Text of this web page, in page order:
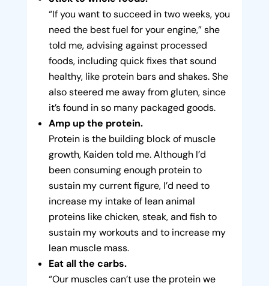
“If you want to succeed in two weeks, you
need the best fuel for your engine,” she
told me, advising against processed
foods, including quick fixes that sound
healthy, like protein bars and shakes. She
also steered me away from gluten, since
it’s found in so many packaged goods.
Amp up the protein.
Protein is the building block of muscle
growth, Kaiden told me. Although I’d
been consuming enough protein to
sustain my current figure, I’d need to
increase my intake of lean animal
proteins like chicken, steak, and fish to
sustain my workouts and to increase my
lean muscle mass.
Eat all the carbs.
“Our muscles can’t use the protein we